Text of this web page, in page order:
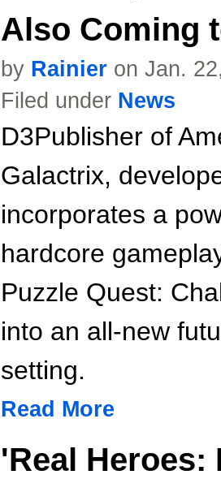
Also Coming
by Rainier on Jan.
Filed under News
D3Publisher of
Galactrix,
incorporates a
hardcore
Puzzle Quest:
into an all-new
setting.
Read More
'Real